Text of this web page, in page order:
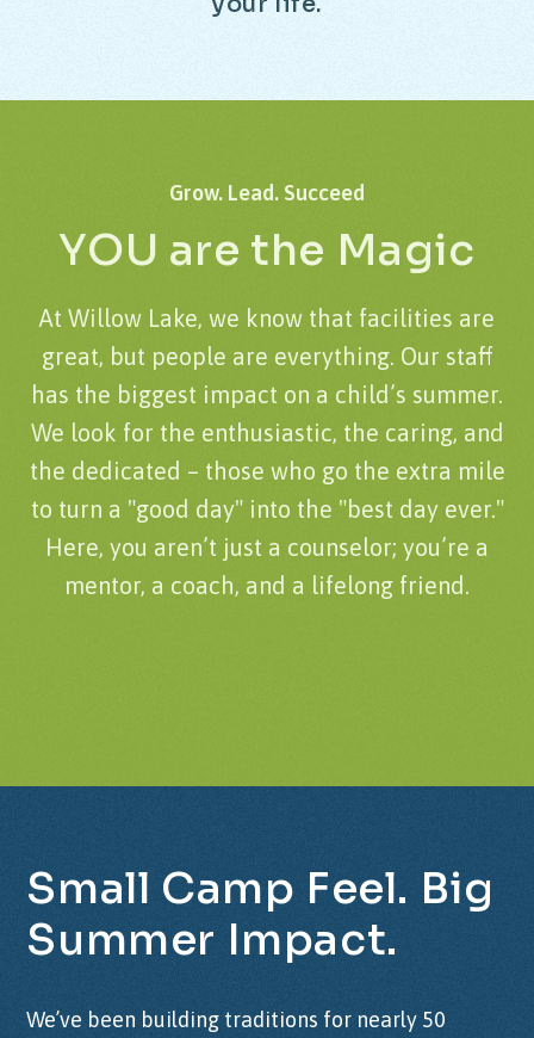
Grow. Lead. Succeed
YOU are the Magic
At Willow Lake, we know that facilities are
great, but people are everything. Our staff
has the biggest impact on a child’s summer.
We look for the enthusiastic, the caring, and
the dedicated – those who go the extra mile
to turn a "good day" into the "best day ever."
Here, you aren’t just a counselor; you’re a
mentor, a coach, and a lifelong friend.
Small Camp Feel. Big
Summer Impact.
We’ve been building traditions for nearly 50